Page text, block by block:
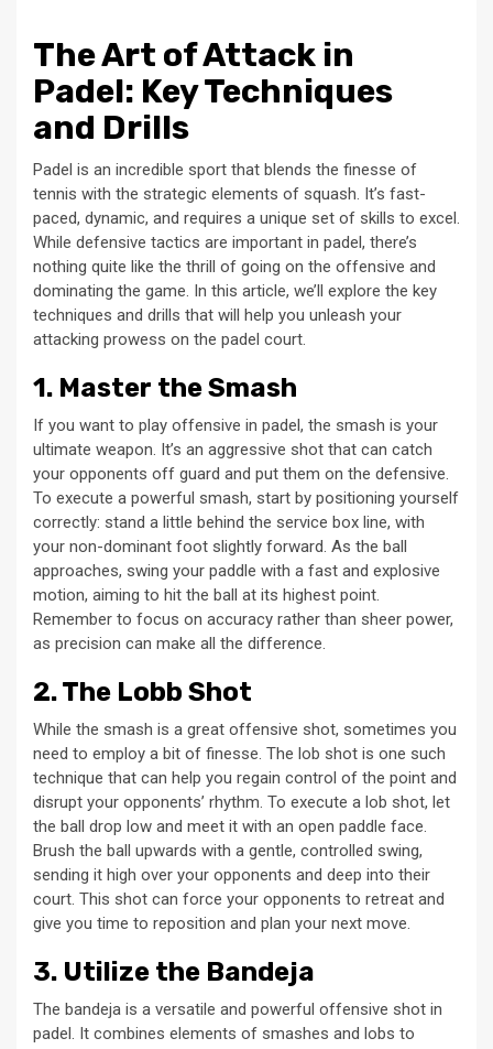
The Art of Attack in
Padel: Key Techniques
and Drills
Padel is an incredible sport that blends the finesse of
tennis with the strategic elements of squash. It’s fast-
paced, dynamic, and requires a unique set of skills to excel.
While defensive tactics are important in padel, there’s
nothing quite like the thrill of going on the offensive and
dominating the game. In this article, we’ll explore the key
techniques and drills that will help you unleash your
attacking prowess on the padel court.
1. Master the Smash
If you want to play offensive in padel, the smash is your
ultimate weapon. It’s an aggressive shot that can catch
your opponents off guard and put them on the defensive.
To execute a powerful smash, start by positioning yourself
correctly: stand a little behind the service box line, with
your non-dominant foot slightly forward. As the ball
approaches, swing your paddle with a fast and explosive
motion, aiming to hit the ball at its highest point.
Remember to focus on accuracy rather than sheer power,
as precision can make all the difference.
2. The Lobb Shot
While the smash is a great offensive shot, sometimes you
need to employ a bit of finesse. The lob shot is one such
technique that can help you regain control of the point and
disrupt your opponents’ rhythm. To execute a lob shot, let
the ball drop low and meet it with an open paddle face.
Brush the ball upwards with a gentle, controlled swing,
sending it high over your opponents and deep into their
court. This shot can force your opponents to retreat and
give you time to reposition and plan your next move.
3. Utilize the Bandeja
The bandeja is a versatile and powerful offensive shot in
padel. It combines elements of smashes and lobs to